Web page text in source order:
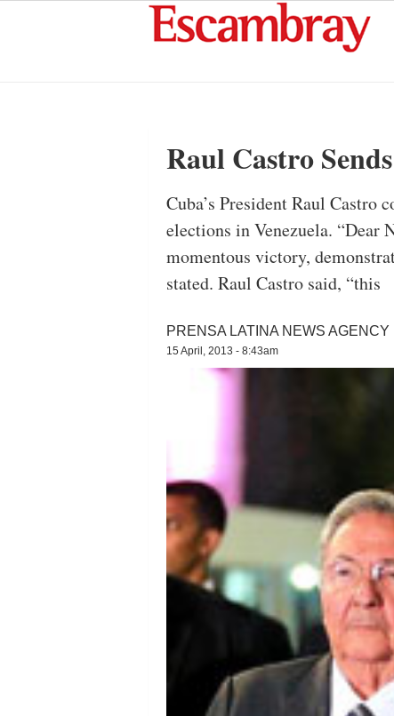
Raul Castro
Cuba’s President Raul
elections in Venezuela. “Dear
momentous victory,
stated. Raul Castro said, “this
PRENSA LATINA NEWS AGENCY
15 April, 2013 - 8:43am